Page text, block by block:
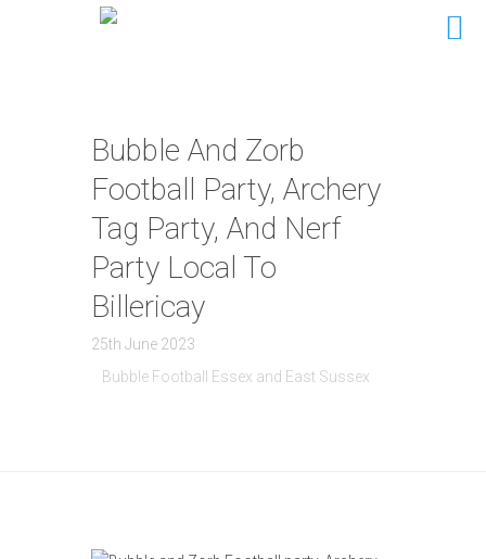
Bubble And Zorb
Football Party, Archery
Tag Party, And Nerf
Party Local To
Billericay
25th June 2023
Bubble Football Essex and East Sussex